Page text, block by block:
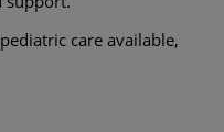
care available,